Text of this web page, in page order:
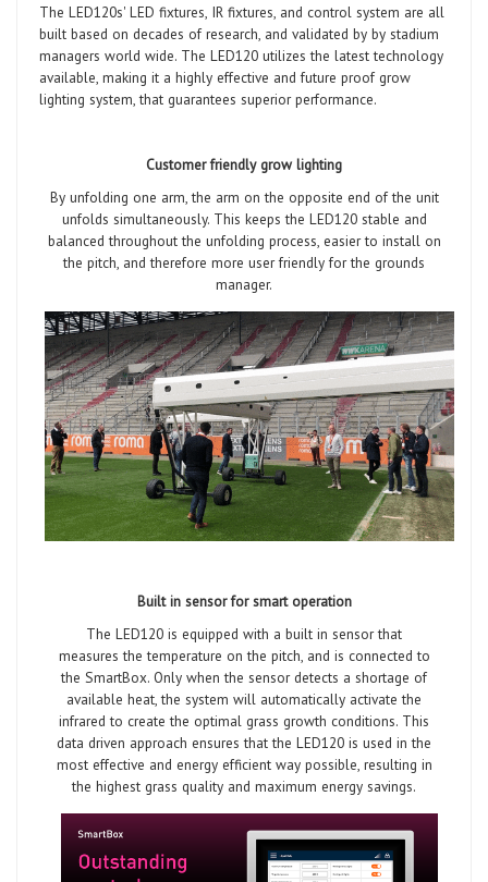
The LED120s' LED fixtures, IR fixtures, and control system are all
built based on decades of research, and validated by by stadium
managers world wide. The LED120 utilizes the latest technology
available, making it a highly effective and future proof grow
lighting system, that guarantees superior performance.
Customer friendly grow lighting
By unfolding one arm, the arm on the opposite end of the unit
unfolds simultaneously. This keeps the LED120 stable and
balanced throughout the unfolding process, easier to install on
the pitch, and therefore more user friendly for the grounds
manager.
Built in sensor for smart operation
The LED120 is equipped with a built in sensor that
measures the temperature on the pitch, and is connected to
the SmartBox. Only when the sensor detects a shortage of
available heat, the system will automatically activate the
infrared to create the optimal grass growth conditions. This
data driven approach ensures that the LED120 is used in the
most effective and energy efficient way possible, resulting in
the highest grass quality and maximum energy savings.